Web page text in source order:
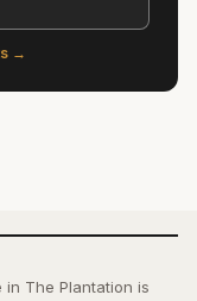
The Plantation is
→